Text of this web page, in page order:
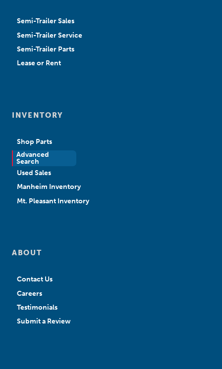
Semi-Trailer Sales
Semi-Trailer Service
Semi-Trailer Parts
Lease or Rent
INVENTORY
Shop Parts
Advanced
Search
New Sales
Used Sales
Manheim Inventory
Mt. Pleasant Inventory
ABOUT
Contact Us
Careers
Testimonials
Submit a Review